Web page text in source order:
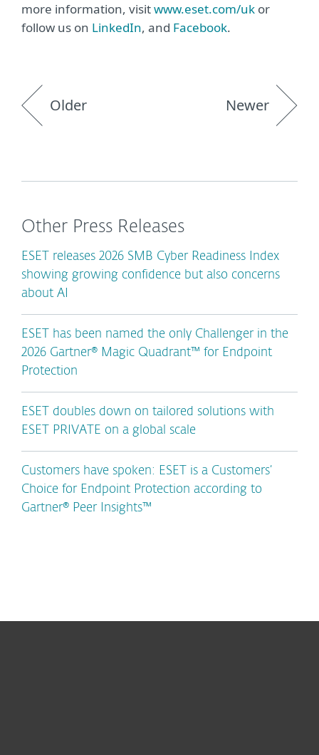
more information, visitwww.eset.com/uk or
follow us on LinkedIn, and Facebook.
Older Newer
Other Press Releases
ESET releases 2026 SMB Cyber Readiness Index
showing growing confidence but also concerns
about AI
ESET has been named the only Challenger in the
2026 Gartner® Magic Quadrant™ for Endpoint
Protection
ESET doubles down on tailored solutions with
ESET PRIVATE on a global scale
Customers have spoken: ESET is a Customers’
Choice for Endpoint Protection according to
Gartner® Peer Insights™